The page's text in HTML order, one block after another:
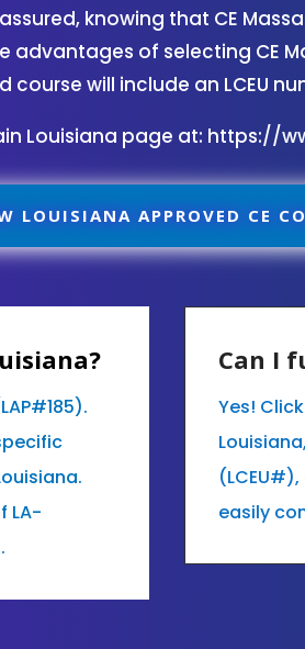
knowing that CE
advantages of selecting CE
will include an LCEU
Louisiana page at: https://
LOUISIANA APPROVED CE
LA-
Can I
Yes!
easily